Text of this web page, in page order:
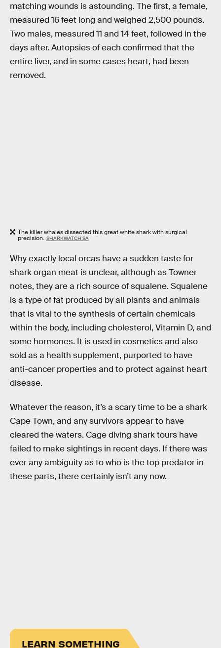
matching wounds is astounding. The first, a female,
measured 16 feet long and weighed 2,500 pounds.
Two males, measured 11 and 14 feet, followed in the
days after. Autopsies of each confirmed that the
entire liver, and in some cases heart, had been
removed.
The killer whales dissected this great white shark with surgical
precision. SHARKWATCH SA
Why exactly local orcas have a sudden taste for
shark organ meat is unclear, although as Towner
notes, they are a rich source of squalene. Squalene
is a type of fat produced by all plants and animals
that is vital to the synthesis of certain chemicals
within the body, including cholesterol, Vitamin D, and
some hormones. It is used in cosmetics and also
sold as a health supplement, purported to have
anti-cancer properties and to protect against heart
disease.
Whatever the reason, it’s a scary time to be a shark
Cape Town, and any survivors appear to have
cleared the waters. Cage diving shark tours have
failed to make sightings in recent days. If there was
ever any ambiguity as to who is the top predator in
these parts, there certainly isn’t any now.
LEARN SOMETHING